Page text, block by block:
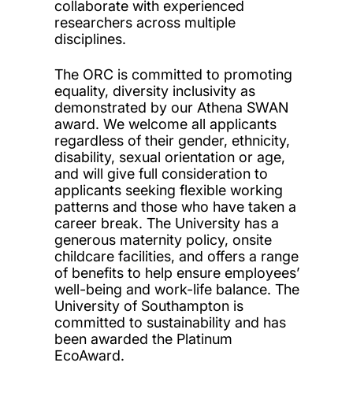
collaborate with experienced
researchers across multiple
disciplines.
The ORC is committed to promoting
equality, diversity inclusivity as
demonstrated by our Athena SWAN
award. We welcome all applicants
regardless of their gender, ethnicity,
disability, sexual orientation or age,
and will give full consideration to
applicants seeking flexible working
patterns and those who have taken a
career break. The University has a
generous maternity policy, onsite
childcare facilities, and offers a range
of benefits to help ensure employees’
well-being and work-life balance. The
University of Southampton is
committed to sustainability and has
been awarded the Platinum
EcoAward.